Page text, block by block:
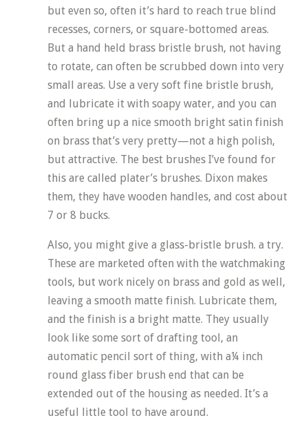
but even so, often it’s hard to reach true blind
recesses, corners, or square-bottomed areas.
But a hand held brass bristle brush, not having
to rotate, can often be scrubbed down into very
small areas. Use a very soft fine bristle brush,
and lubricate it with soapy water, and you can
often bring up a nice smooth bright satin finish
on brass that’s very pretty—not a high polish,
but attractive. The best brushes I’ve found for
this are called plater’s brushes. Dixon makes
them, they have wooden handles, and cost about
7 or 8 bucks.
Also, you might give a glass-bristle brush. a try.
These are marketed often with the watchmaking
tools, but work nicely on brass and gold as well,
leaving a smooth matte finish. Lubricate them,
and the finish is a bright matte. They usually
look like some sort of drafting tool, an
automatic pencil sort of thing, with a¼ inch
round glass fiber brush end that can be
extended out of the housing as needed. It’s a
useful little tool to have around.